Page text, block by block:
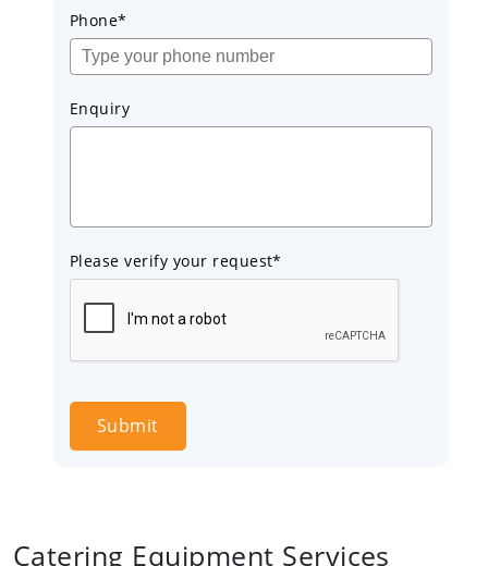
Phone*
Enquiry
Please verify your request*
Submit
Catering Equipment Services